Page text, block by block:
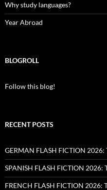
Why study languages?
Year Abroad
BLOGROLL
Follow this blog!
RECENT POSTS
GERMAN FLASH FICTION 2026:
SPANISH FLASH FICTION 2026:
FRENCH FLASH FICTION 2026: